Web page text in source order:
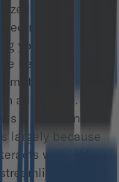
possibly
a
your storefront
key strategy to
advantage.
is simpler and
largely because
with SAP
the